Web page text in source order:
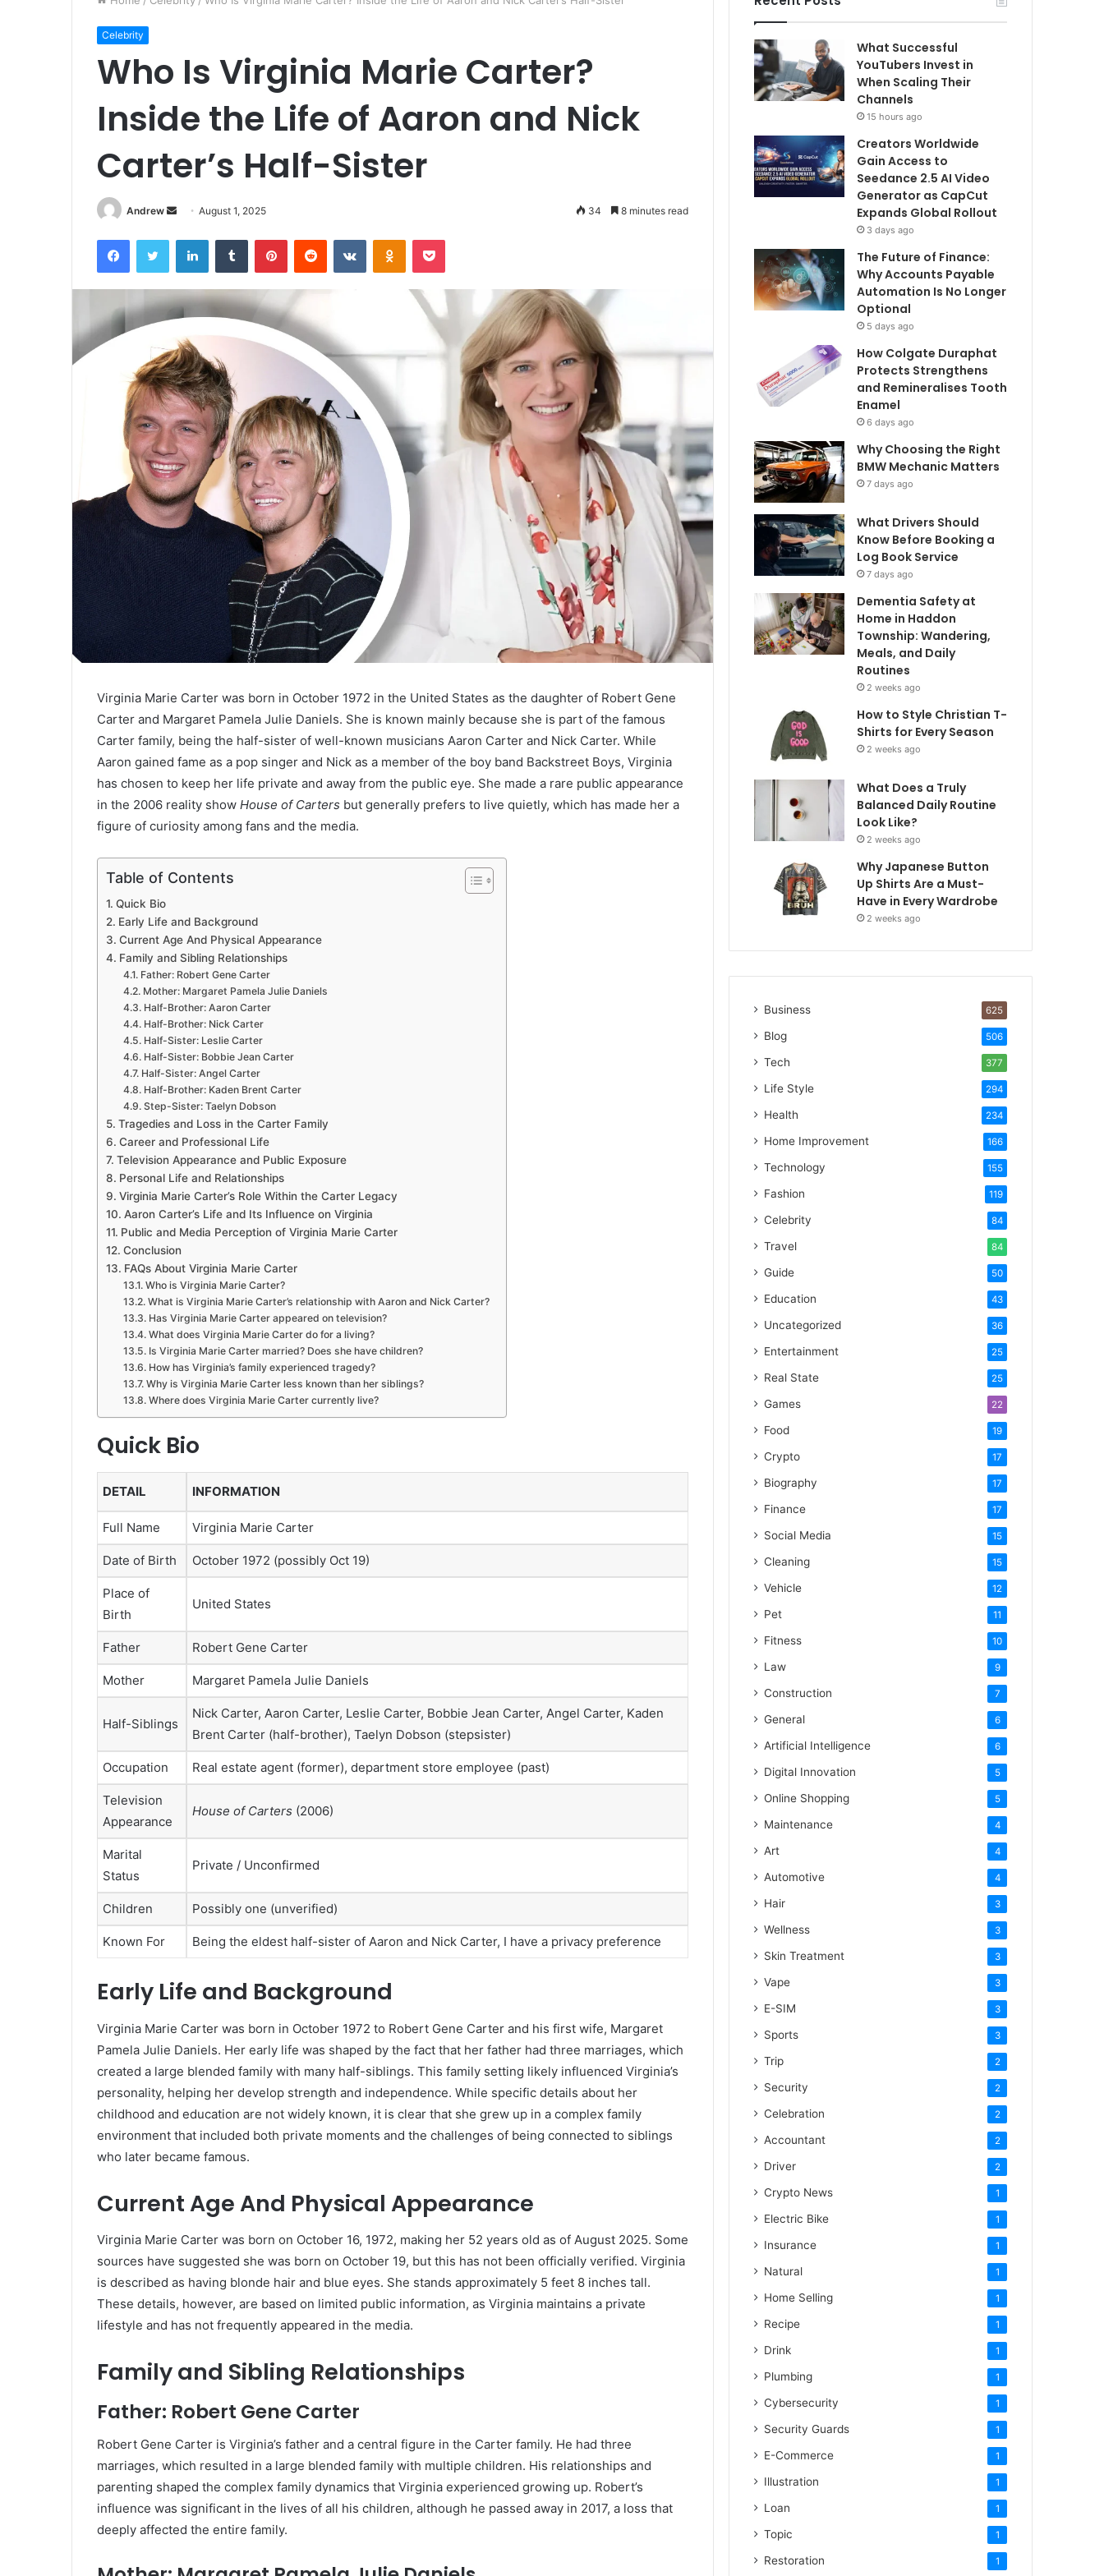
Celebrity
Who Is Virginia Marie Carter?
Inside the Life of Aaron and Nick
Carter’s Half-Sister
Andrew
d
a
n
m
a
i
l
August 1, 2025 34 8 minutes read
Virginia Marie Carter was born in October 1972 in the United States as the daughter of Robert Gene
Carter and Margaret Pamela Julie Daniels. She is known mainly because she is part of the famous
Carter family, being the half-sister of well-known musicians Aaron Carter and Nick Carter. While
Aaron gained fame as a pop singer and Nick as a member of the boy band Backstreet Boys, Virginia
has chosen to keep her life private and away from the public eye. She made a rare public appearance
in the 2006 reality show House of Carters but generally prefers to live quietly, which has made her a
figure of curiosity among fans and the media.
Table of Contents
Quick Bio
Early Life and Background
Current Age And Physical Appearance
Family and Sibling Relationships
Father: Robert Gene Carter
Mother: Margaret Pamela Julie Daniels
Half-Brother: Aaron Carter
Half-Brother: Nick Carter
Half-Sister: Leslie Carter
Half-Sister: Bobbie Jean Carter
Half-Sister: Angel Carter
Half-Brother: Kaden Brent Carter
Step-Sister: Taelyn Dobson
Tragedies and Loss in the Carter Family
Career and Professional Life
Television Appearance and Public Exposure
Personal Life and Relationships
Virginia Marie Carter’s Role Within the Carter Legacy
Aaron Carter’s Life and Its Influence on Virginia
Public and Media Perception of Virginia Marie Carter
Conclusion
FAQs About Virginia Marie Carter
Who is Virginia Marie Carter?
What is Virginia Marie Carter’s relationship with Aaron and Nick Carter?
Has Virginia Marie Carter appeared on television?
What does Virginia Marie Carter do for a living?
Is Virginia Marie Carter married? Does she have children?
How has Virginia’s family experienced tragedy?
Why is Virginia Marie Carter less known than her siblings?
Where does Virginia Marie Carter currently live?
Quick Bio
DETAIL INFORMATION
Full Name Virginia Marie Carter
Date of Birth October 1972 (possibly Oct 19)
Place of
Birth
United States
Father Robert Gene Carter
Mother Margaret Pamela Julie Daniels
Half-Siblings
Nick Carter, Aaron Carter, Leslie Carter, Bobbie Jean Carter, Angel Carter, Kaden
Brent Carter (half-brother), Taelyn Dobson (stepsister)
Occupation Real estate agent (former), department store employee (past)
Television
Appearance
House of Carters (2006)
Marital
Status
Private / Unconfirmed
Children Possibly one (unverified)
Known For Being the eldest half-sister of Aaron and Nick Carter, I have a privacy preference
Early Life and Background
Virginia Marie Carter was born in October 1972 to Robert Gene Carter and his first wife, Margaret
Pamela Julie Daniels. Her early life was shaped by the fact that her father had three marriages, which
created a large blended family with many half-siblings. This family setting likely influenced Virginia’s
personality, helping her develop strength and independence. While specific details about her
childhood and education are not widely known, it is clear that she grew up in a complex family
environment that included both private moments and the challenges of being connected to siblings
who later became famous.
Current Age And Physical Appearance
Virginia Marie Carter was born on October 16, 1972, making her 52 years old as of August 2025. Some
sources have suggested she was born on October 19, but this has not been officially verified. Virginia
is described as having blonde hair and blue eyes. She stands approximately 5 feet 8 inches tall.
These details, however, are based on limited public information, as Virginia maintains a private
lifestyle and has not frequently appeared in the media.
Family and Sibling Relationships
Father: Robert Gene Carter
Robert Gene Carter is Virginia’s father and a central figure in the Carter family. He had three
marriages, which resulted in a large blended family with multiple children. His relationships and
parenting shaped the complex family dynamics that Virginia experienced growing up. Robert’s
influence was significant in the lives of all his children, although he passed away in 2017, a loss that
deeply affected the entire family.
What Successful
YouTubers Invest in
When Scaling Their
Channels
15 hours ago
Creators Worldwide
Gain Access to
Seedance 2.5 AI Video
Generator as CapCut
Expands Global Rollout
3 days ago
The Future of Finance:
Why Accounts Payable
Automation Is No Longer
Optional
5 days ago
How Colgate Duraphat
Protects Strengthens
and Remineralises Tooth
Enamel
6 days ago
Why Choosing the Right
BMW Mechanic Matters
7 days ago
What Drivers Should
Know Before Booking a
Log Book Service
7 days ago
Dementia Safety at
Home in Haddon
Township: Wandering,
Meals, and Daily
Routines
2 weeks ago
How to Style Christian T-
Shirts for Every Season
2 weeks ago
What Does a Truly
Balanced Daily Routine
Look Like?
2 weeks ago
Why Japanese Button
Up Shirts Are a Must-
Have in Every Wardrobe
2 weeks ago
Business 625
Blog 506
Tech 377
Life Style 294
Health 234
Home Improvement 166
Technology 155
Fashion 119
Celebrity 84
Travel 84
Guide 50
Education 43
Uncategorized 36
Entertainment 25
Real State 25
Games 22
Food 19
Crypto 17
Biography 17
Finance 17
Social Media 15
Cleaning 15
Vehicle 12
Pet 11
Fitness 10
Law 9
Construction 7
General 6
Artificial Intelligence 6
Digital Innovation 5
Online Shopping 5
Maintenance 4
Art 4
Automotive 4
Hair 3
Wellness 3
Skin Treatment 3
Vape 3
E-SIM 3
Sports 3
Trip 2
Security 2
Celebration 2
Accountant 2
Driver 2
Crypto News 1
Electric Bike 1
Insurance 1
Natural 1
Home Selling 1
Recipe 1
Drink 1
Plumbing 1
Cybersecurity 1
Security Guards 1
E-Commerce 1
Illustration 1
Loan 1
Topic 1
Restoration 1